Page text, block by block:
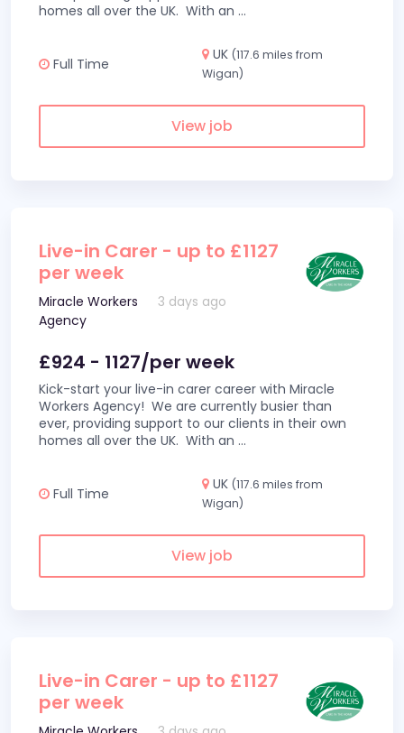
homes all over the UK. With an ...
Full Time
UK (117.6 miles from
Wigan)
View job
Live-in Carer - up to £1127
per week
Miracle Workers
Agency
3 days ago
£924 - 1127/per week
Kick-start your live-in carer career with Miracle
Workers Agency! We are currently busier than
ever, providing support to our clients in their own
homes all over the UK. With an ...
Full Time
UK (117.6 miles from
Wigan)
View job
Live-in Carer - up to £1127
per week